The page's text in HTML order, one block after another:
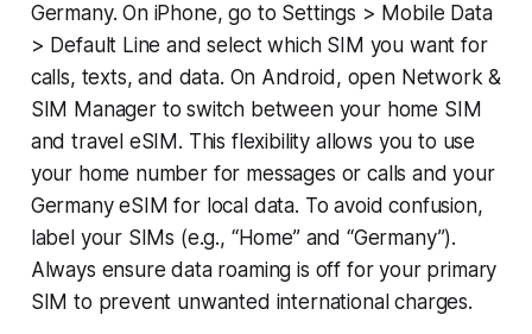
Germany. On iPhone, go to Settings > Mobile Data
> Default Line and select which SIM you want for
calls, texts, and data. On Android, open Network &
SIM Managerto switch between your home SIM
and travel eSIM. This flexibility allows you to use
your home number for messages or calls and your
Germany eSIM for local data. To avoid confusion,
label your SIMs (e.g., “Home” and “Germany”).
Always ensure data roaming is off for your primary
SIM to prevent unwanted international charges.